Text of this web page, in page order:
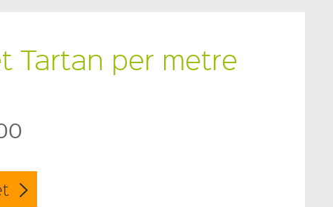
Tartan per metre